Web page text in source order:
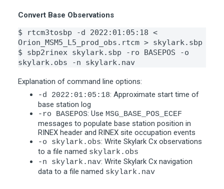
Convert Base Observations
$ rtcm3tosbp -d 2022:01:05:18 <
Orion_MSM5_L5_prod_obs.rtcm > skylark.sbp
$ sbp2rinex skylark.sbp -ro BASEPOS -o
skylark.obs -n skylark.nav
Explanation of command line options:
-d 2022:01:05:18: Approximate start time of
base station log
-ro BASEPOS: Use MSG_BASE_POS_ECEF
messages to populate base station position in
RINEX header and RINEX site occupation events
-o skylark.obs: Write Skylark Cx observations
to a file named skylark.obs
-n skylark.nav: Write Skylark Cx navigation
data to a file named skylark.nav